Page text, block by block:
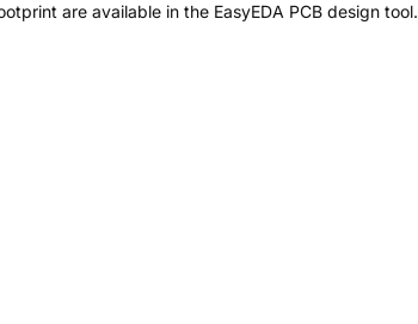
are available in the EasyEDA PCB design tool.